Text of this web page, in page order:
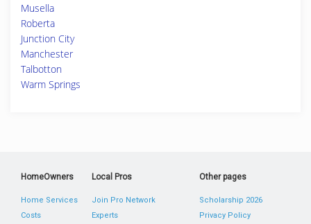
Musella
Roberta
Junction City
Manchester
Talbotton
Warm Springs
HomeOwners
Home Services
Costs
Local Pros
Join Pro Network
Experts
Other pages
Scholarship 2026
Privacy Policy